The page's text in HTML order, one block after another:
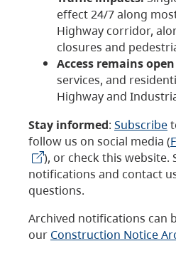
effect 24/7 along
Highway corridor,
closures and
Access remains open
services, and
Highway and
Stay informed: Subscribe
follow us on social media (
), or check this
notifications and contact
questions.
Archived notifications can
our Construction Notice